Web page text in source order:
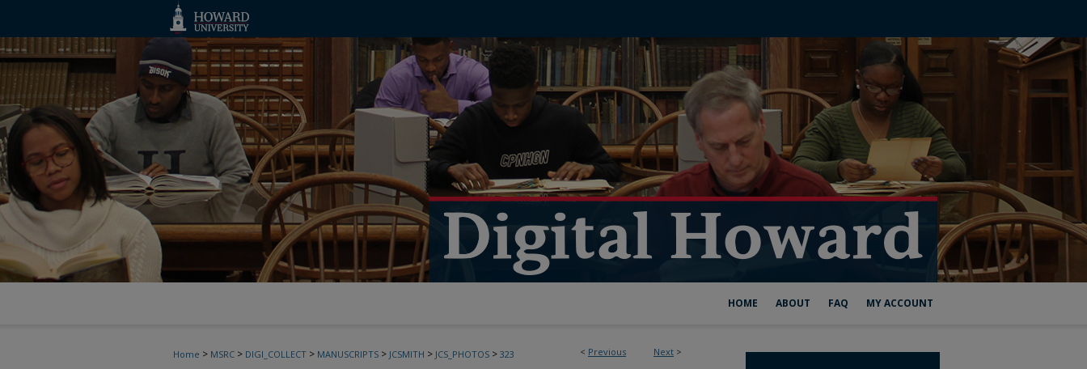
HOME ABOUT FAQ MY ACCOUNT
< Previous Next >
Home > MSRC > DIGI_COLLECT > MANUSCRIPTS > JCSMITH > JCS_PHOTOS > 323